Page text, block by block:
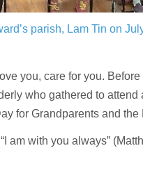
parish, Lam Tin on
you, care for you.
who gathered to attend
for Grandparents and the
am with you always”